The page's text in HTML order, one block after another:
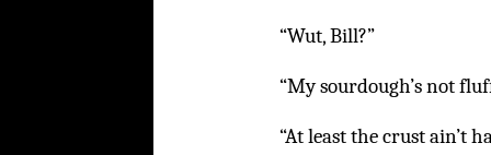
“Wut, Bill?”
“My sourdough’s not
“At least the crust ain’t